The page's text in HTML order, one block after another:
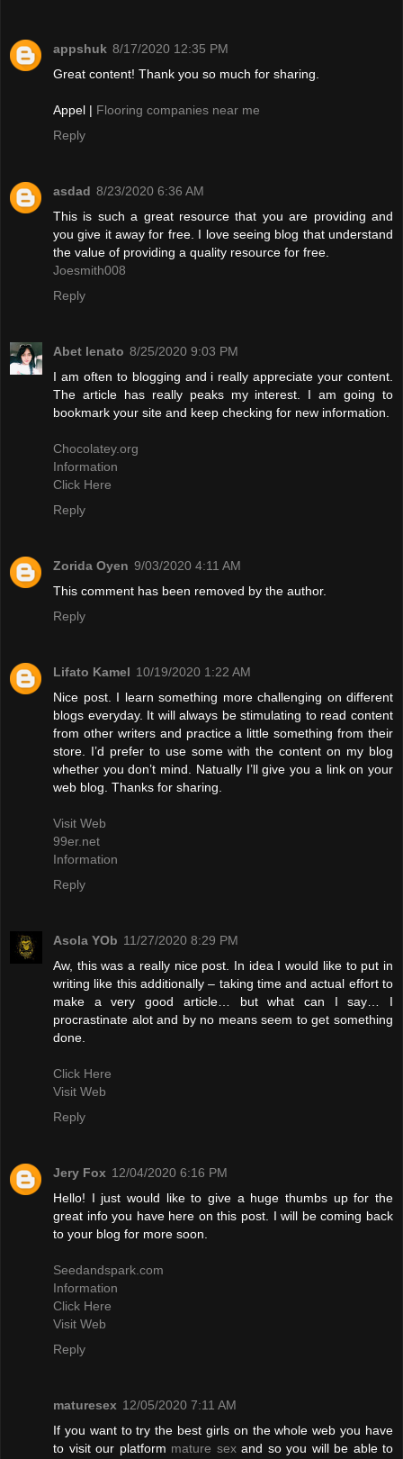
appshuk 8/17/2020 12:35 PM
Great content! Thank you so much for sharing.
Appel | Flooring companies near me
Reply
asdad 8/23/2020 6:36 AM
This is such a great resource that you are providing and
you give it away for free. I love seeing blog that understand
the value of providing a quality resource for free.
Joesmith008
Reply
Abet lenato 8/25/2020 9:03 PM
I am often to blogging and i really appreciate your content.
The article has really peaks my interest. I am going to
bookmark your site and keep checking for new information.
Chocolatey.org
Information
Click Here
Reply
Zorida Oyen 9/03/2020 4:11 AM
This comment has been removed by the author.
Reply
Lifato Kamel 10/19/2020 1:22 AM
Nice post. I learn something more challenging on different
blogs everyday. It will always be stimulating to read content
from other writers and practice a little something from their
store. I’d prefer to use some with the content on my blog
whether you don’t mind. Natually I’ll give you a link on your
web blog. Thanks for sharing.
Visit Web
99er.net
Information
Reply
Asola YOb 11/27/2020 8:29 PM
Aw, this was a really nice post. In idea I would like to put in
writing like this additionally – taking time and actual effort to
make a very good article… but what can I say… I
procrastinate alot and by no means seem to get something
done.
Click Here
Visit Web
Reply
Jery Fox 12/04/2020 6:16 PM
Hello! I just would like to give a huge thumbs up for the
great info you have here on this post. I will be coming back
to your blog for more soon.
Seedandspark.com
Information
Click Here
Visit Web
Reply
maturesex 12/05/2020 7:11 AM
If you want to try the best girls on the whole web you have
to visit our platform mature sexand so you will be able to